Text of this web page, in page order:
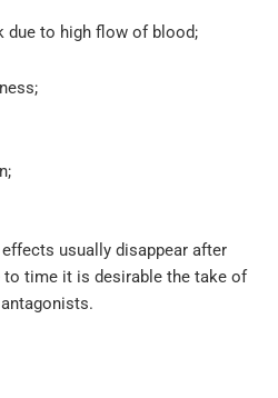
due to high flow of blood;
usually disappear after
time it is desirable the take of